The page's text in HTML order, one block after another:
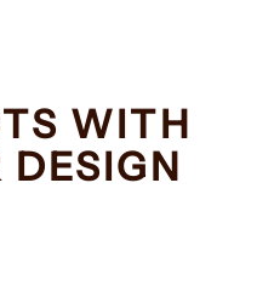
WITH